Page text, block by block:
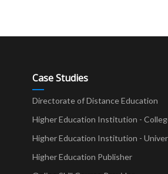
Case Studies
Directorate of Distance Education
Higher Education Institution -
Higher Education Institution -
Higher Education Publisher